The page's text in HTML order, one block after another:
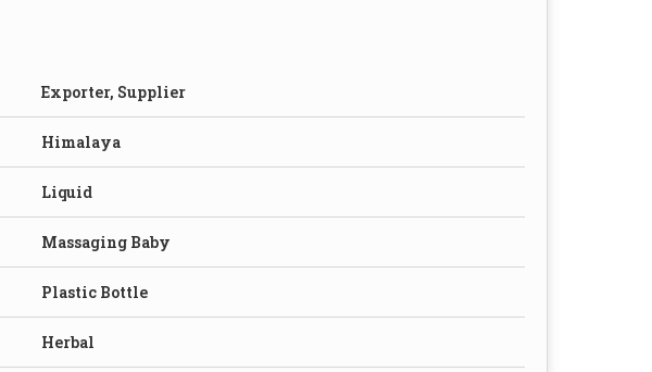
Exporter, Supplier
Himalaya
Liquid
Massaging Baby
Plastic Bottle
Herbal